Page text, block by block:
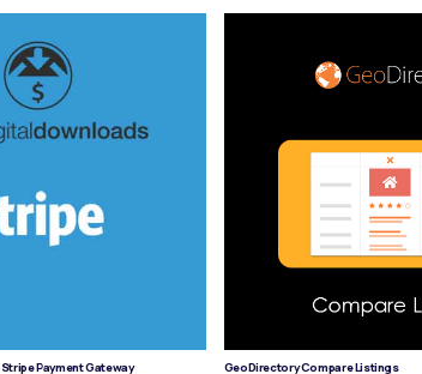
Payment Gateway GeoDirectory Compare Listings